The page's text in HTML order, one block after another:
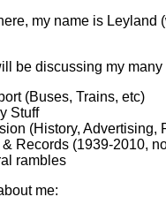
my name is Leyland
be discussing my many
(Buses, Trains, etc)
Stuff
(History, Advertising,
& Records (1939-2010,
rambles
me: